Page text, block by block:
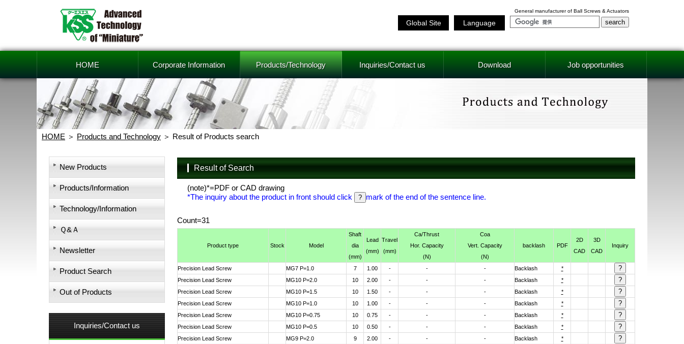
General manufacturer of Ball Screws & Actuators
Language
Global Site
HOME Corporate Information Products/Technology Inquiries/Contact us Download Job opportunities
HOME Products and Technology Result of Products search
Result of Search
(note)*=PDF or CAD drawing
*The inquiry about the product in front should click
mark of the end of the sentence line.
Count=31
Product type Stock Model
Shaft
dia
(mm)
Lead
(mm)
Travel
(mm)
Ca/Thrust
Hor. Capacity
(N)
Coa
Vert. Capacity
(N)
backlash PDF
2D
CAD
3D
CAD
Inquiry
Precision Lead Screw MG7 P=1.0 7 1.00 - - - Backlash
*
Precision Lead Screw
MG10 P=2.0 10 2.00 - - - Backlash
*
Precision Lead Screw
MG10 P=1.5 10 1.50 - - - Backlash
*
Precision Lead Screw
MG10 P=1.0 10 1.00 - - - Backlash
*
Precision Lead Screw
MG10 P=0.75 10 0.75 - - - Backlash
*
Precision Lead Screw
MG10 P=0.5 10 0.50 - - - Backlash
*
Precision Lead Screw
MG9 P=2.0 9 2.00 - - - Backlash
*
New Products
Products/Information
Technology/Information
Ｑ&Ａ
Newsletter
Product Search
Out of Products
Inquiries/Contact us